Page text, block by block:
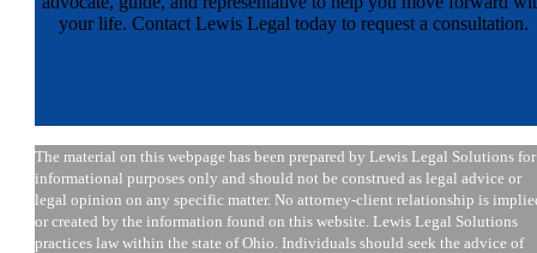
your life. Contact Lewis Legal today to request a consultation.
The material on this webpage has been prepared by Lewis Legal Solutions for
informational purposes only and should not be construed as legal advice or
legal opinion on any specific matter. No attorney-client relationship is
or created by the information found on this website. Lewis Legal Solutions
practices law within the state of Ohio. Individuals should seek the advice of